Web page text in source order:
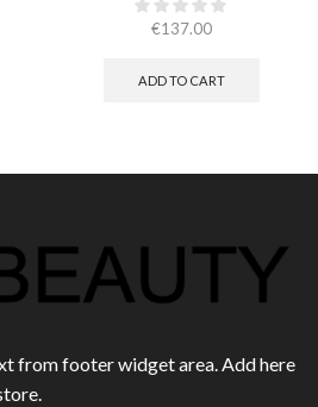
€137.00
ADD TO CART
from footer widget area. Add here